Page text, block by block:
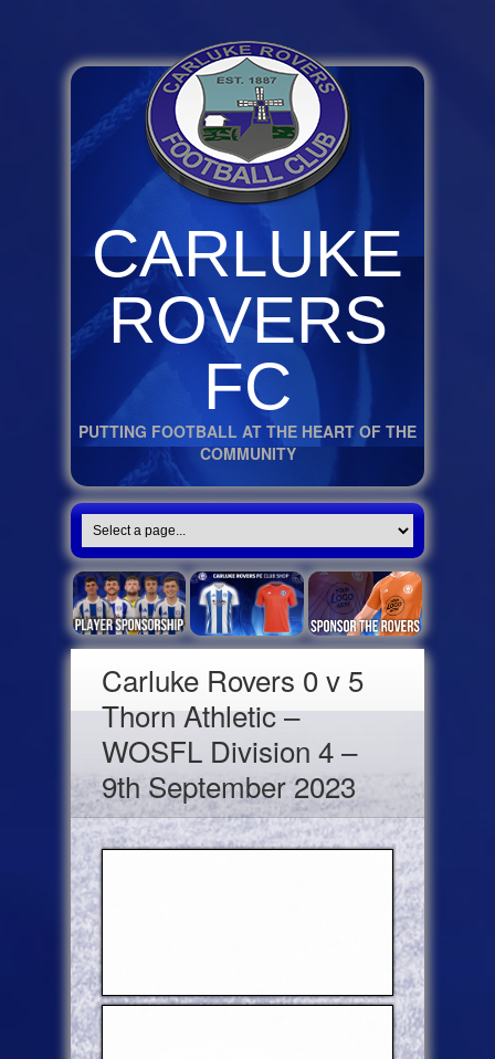
CARLUKE
ROVERS
FC
PUTTING FOOTBALL AT THE HEART OF THE
COMMUNITY
Carluke Rovers 0 v 5
Thorn Athletic –
WOSFL Division 4 –
9th September 2023